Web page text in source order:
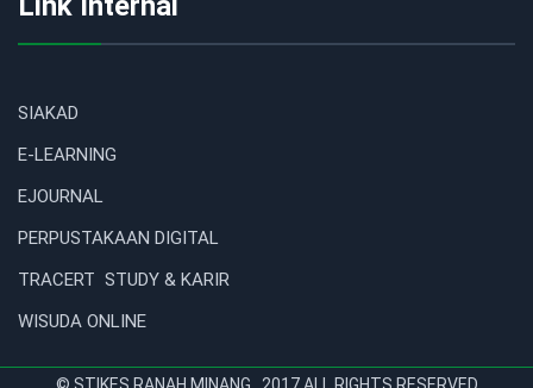
SIAKAD
E-LEARNING
EJOURNAL
PERPUSTAKAAN DIGITAL
TRACERT STUDY & KARIR
WISUDA ONLINE